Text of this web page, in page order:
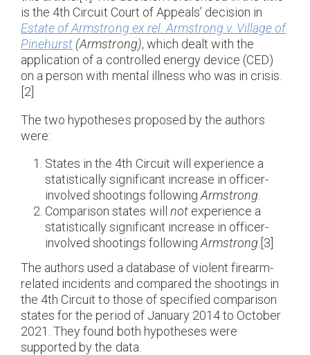
is the 4th Circuit Court of Appeals’ decision in
Estate of Armstrong ex rel. Armstrong v. Village of
Pinehurst (Armstrong), which dealt with the
application of a controlled energy device (CED)
on a person with mental illness who was in crisis.
[2]
The two hypotheses proposed by the authors
were:
States in the 4th Circuit will experience a
statistically significant increase in officer-
involved shootings following Armstrong
Comparison states will notexperience a
statistically significant increase in officer-
involved shootings following Armstrong .[3]
The authors used a database of violent firearm-
related incidents and compared the shootings in
the 4th Circuit to those of specified comparison
states for the period of January 2014 to October
2021. They found both hypotheses were
supported by the data.